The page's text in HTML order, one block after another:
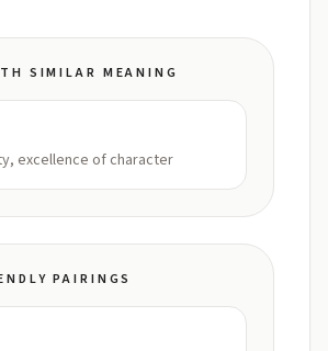
SIMILAR MEANING
excellence of character
PAIRINGS